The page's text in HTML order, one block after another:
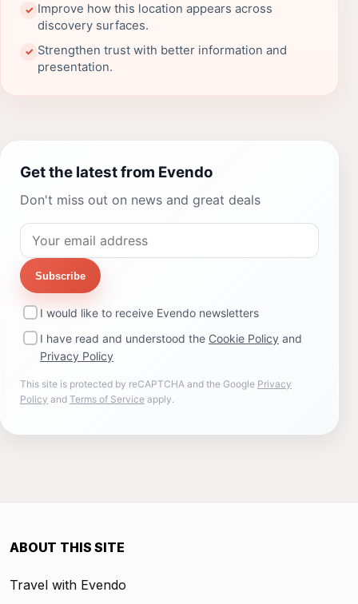
✓ Improve how this location appears across
discovery surfaces.
✓ Strengthen trust with better information and
presentation.
Get the latest from Evendo
Don't miss out on news and great deals
Subscribe
I would like to receive Evendo newsletters
I have read and understood the Cookie Policy and
Privacy Policy
This site is protected by reCAPTCHA and the Google Privacy
Policy and Terms of Service apply.
ABOUT THIS SITE
Travel with Evendo